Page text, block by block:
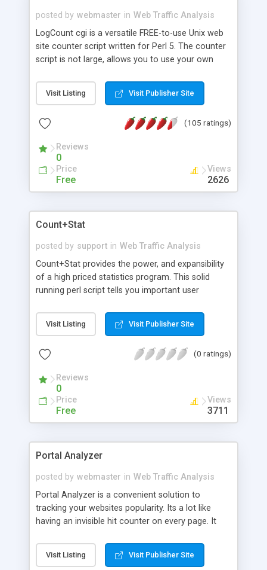
posted by webmaster in Web Traffic Analysis
LogCount cgi is a versatile FREE-to-use Unix web
site counter script written for Perl 5. The counter
script is not large, allows you to use your own
enabling it to control all the hit logging needs of
most web sites. LogCount can also count with a
Also supplied is a separate basic log viewer,
track of each visitors page hits. LogCount can be
called from an Image Source tag, a Hyperlink tag,
or a Server Side Include tag. The latter allows you
to 'include' the output as normal text on a web
Visit Listing Visit Publisher Site
(105 ratings)
Reviews
0
Price
Free
Views
2626
Count+Stat
posted by support in Web Traffic Analysis
Count+Stat provides the power, and expansibility
of a high priced statistics program. This solid
running perl script tells you important user
and time. With Count+Stat you can see where
your users are coming from, and thus you can tell
all kinds of people from a certain website, you
from!
Visit Listing Visit Publisher Site
(0 ratings)
Reviews
0
Price
Free
Views
3711
Portal Analyzer
posted by webmaster in Web Traffic Analysis
Portal Analyzer is a convenient solution to
tracking your websites popularity. Its a lot like
having an invisible hit counter on every page. It
many unique visitors you received and which page
they entered by. This way you can tell not only
Visit Listing Visit Publisher Site